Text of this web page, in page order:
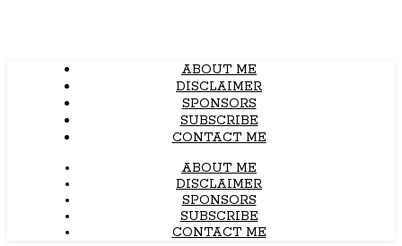
ABOUT ME
DISCLAIMER
SPONSORS
SUBSCRIBE
CONTACT ME
ABOUT ME
DISCLAIMER
SPONSORS
SUBSCRIBE
CONTACT ME